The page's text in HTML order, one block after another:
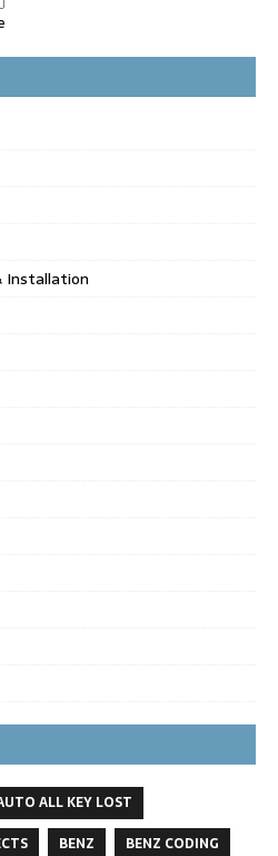
Installation
ALL KEY LOST
BENZ
BENZ CODING